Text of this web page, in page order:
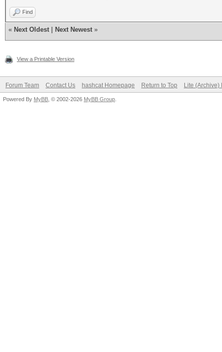
Find
« Next Oldest Next Newest »
View a Printable Version
Forum Team Contact Us hashcat Homepage Return to Top Lite (Archive)
Powered By MyBB , © 2002-2026 MyBB Group